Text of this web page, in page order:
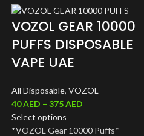
VOZOL GEAR 10000
PUFFS DISPOSABLE
VAPE UAE
All Disposable, VOZOL
40AED – 375AED
Select options
*VOZOL Gear 10000 Puffs*